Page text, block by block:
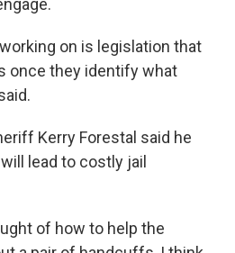
on is legislation that
once they identify what
Kerry Forestal said he
lead to costly jail
of how to help the